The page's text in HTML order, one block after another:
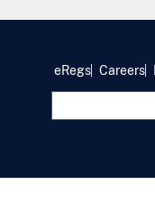
eRegs Careers